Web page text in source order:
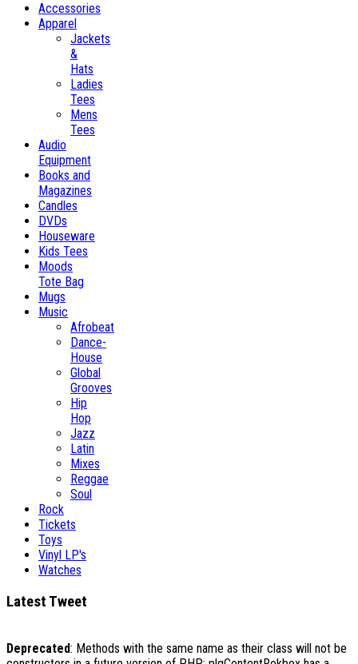
Accessories
Apparel
Jackets
&
Hats
Ladies
Tees
Mens
Tees
Audio
Equipment
Books and
Magazines
Candles
DVDs
Houseware
Kids Tees
Moods
Tote Bag
Mugs
Music
Afrobeat
Dance-
House
Global
Grooves
Hip
Hop
Jazz
Latin
Mixes
Reggae
Soul
Rock
Tickets
Toys
Vinyl LP's
Watches
Latest Tweet
Deprecated: Methods with the same name as their class will not be